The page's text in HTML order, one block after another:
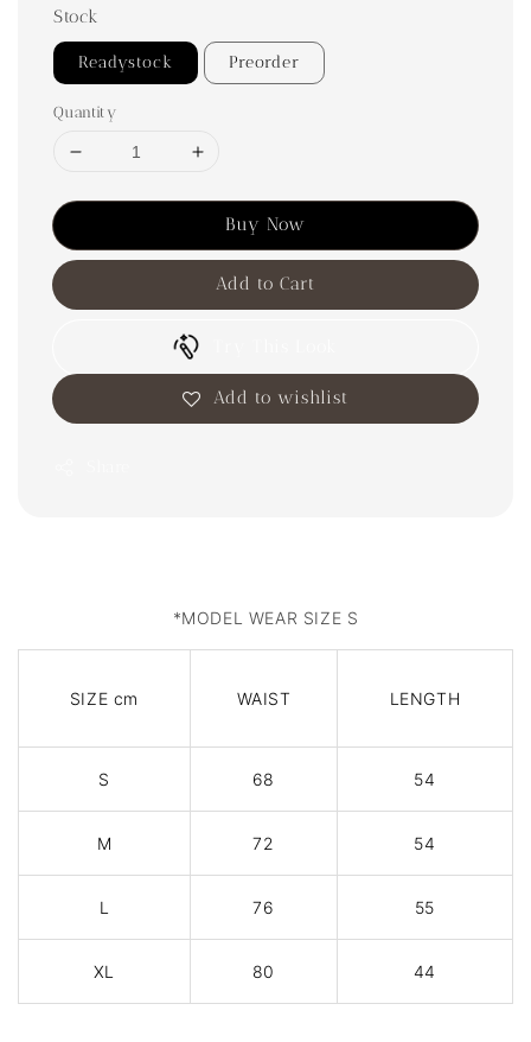
Stock
Readystock Preorder
Quantity
Buy Now
Add to Cart
Add to wishlist
*MODEL WEAR SIZE S
SIZE cm WAIST LENGTH
S 68 54
M 72 54
L 76 55
XL 80 44